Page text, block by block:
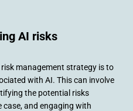
AI risks
management strategy is to
with AI. This can involve
the potential risks
and engaging with